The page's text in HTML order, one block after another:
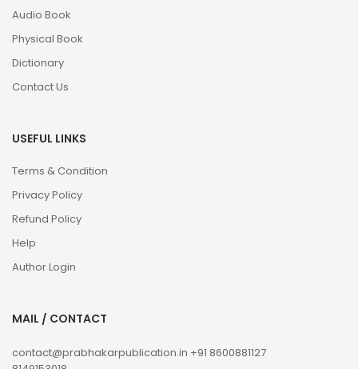
Audio Book
Physical Book
Dictionary
Contact Us
USEFUL LINKS
Terms & Condition
Privacy Policy
Refund Policy
Help
Author Login
MAIL / CONTACT
contact@prabhakarpublication.in +91 8600881127